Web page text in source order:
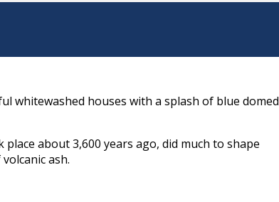
whitewashed houses with a splash of blue domed
about 3,600 years ago, did much to shape
ash.